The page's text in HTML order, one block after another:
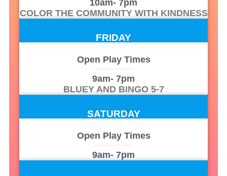
10am- 7pm
COLOR THE COMMUNITY WITH KINDNESS
FRIDAY
Open Play Times
9am- 7pm
BLUEY AND BINGO 5-7
SATURDAY
Open Play Times
9am- 7pm